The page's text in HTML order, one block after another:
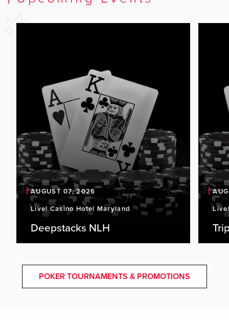
AUGUST 07, 2026
Live! Casino Hotel Maryland
Deepstacks NLH
POKER TOURNAMENTS & PROMOTIONS